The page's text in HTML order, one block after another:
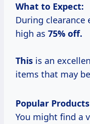
What to Expect:
During clearance
high as 75% off.
This is an
items that may
Popular
You might find a